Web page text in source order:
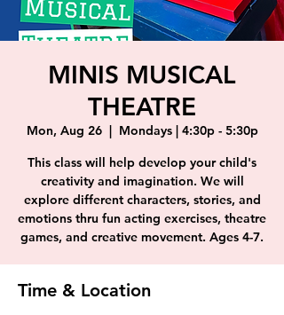
MINIS MUSICAL
THEATRE
Mon, Aug 26
  |
Mondays | 4:30p - 5:30p
This class will help develop your child's
creativity and imagination. We will
explore different characters, stories, and
emotions thru fun acting exercises, theatre
games, and creative movement. Ages 4-7.
Time & Location